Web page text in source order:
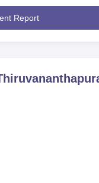
Report